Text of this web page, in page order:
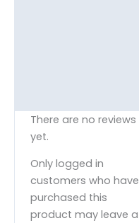
There are no reviews
yet.
Only logged in
customers who have
purchased this
product may leave a